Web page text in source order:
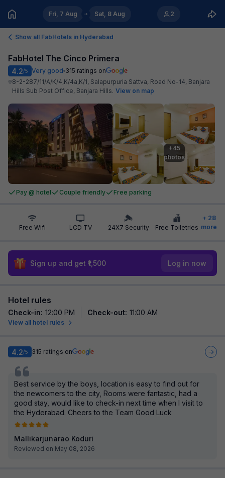
Fri, 7 Aug Sat, 8 Aug 2
Show all FabHotels in Hyderabad
FabHotel The Cinco Primera
4.2/5 Very good 315 ratings on
8-2-287/11/A/K/4,K/4a,K/1, Salapurpuria Sattva, Road No-14, Banjara
Hills Sub Post Office, Banjara Hills. View on map
+45
photos
Pay @ hotel Couple friendly Free parking
Free Wifi LCD TV 24X7 Security Free Toiletries
+ 28
more
Sign up and get ₹1,500 Log in now
Hotel rules
Check-in: 12:00 PM Check-out: 11:00 AM
View all hotel rules
4.2/5 315 ratings on
Best service by the boys, location is easy to find out for
the newcomers to the city, Rooms were fantastic, had a
good stay, would like to check-in next time when I visit to
the Hyderabad. Cheers to the Team Good Luck
Mallikarjunarao Koduri
Reviewed on May 08, 2026